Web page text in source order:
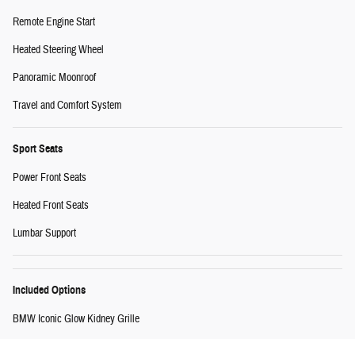
Remote Engine Start
Heated Steering Wheel
Panoramic Moonroof
Travel and Comfort System
Sport Seats
Power Front Seats
Heated Front Seats
Lumbar Support
Included Options
BMW Iconic Glow Kidney Grille